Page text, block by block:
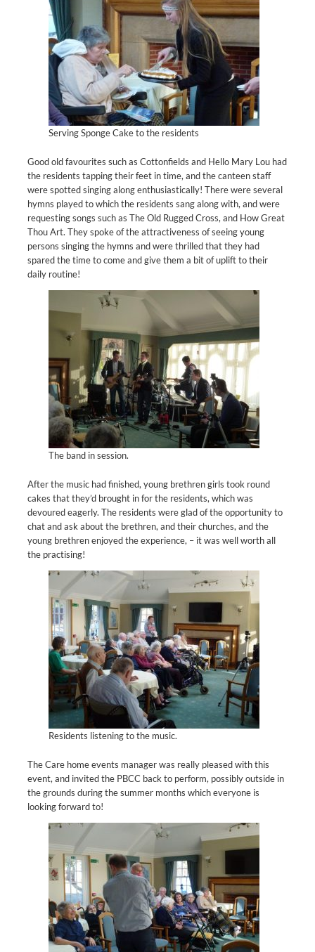
Serving Sponge Cake to the residents
Good old favourites such as Cottonfields and Hello Mary Lou had
the residents tapping their feet in time, and the canteen staff
were spotted singing along enthusiastically! There were several
hymns played to which the residents sang along with, and were
requesting songs such as The Old Rugged Cross, and How Great
Thou Art. They spoke of the attractiveness of seeing young
persons singing the hymns and were thrilled that they had
spared the time to come and give them a bit of uplift to their
daily routine!
The band in session.
After the music had finished, young brethren girls took round
cakes that they’d brought in for the residents, which was
devoured eagerly. The residents were glad of the opportunity to
chat and ask about the brethren, and their churches, and the
young brethren enjoyed the experience, – it was well worth all
the practising!
Residents listening to the music.
The Care home events manager was really pleased with this
event, and invited the PBCC back to perform, possibly outside in
the grounds during the summer months which everyone is
looking forward to!